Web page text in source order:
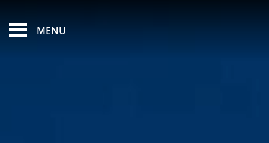
MENU
FEATURED - SLIDES